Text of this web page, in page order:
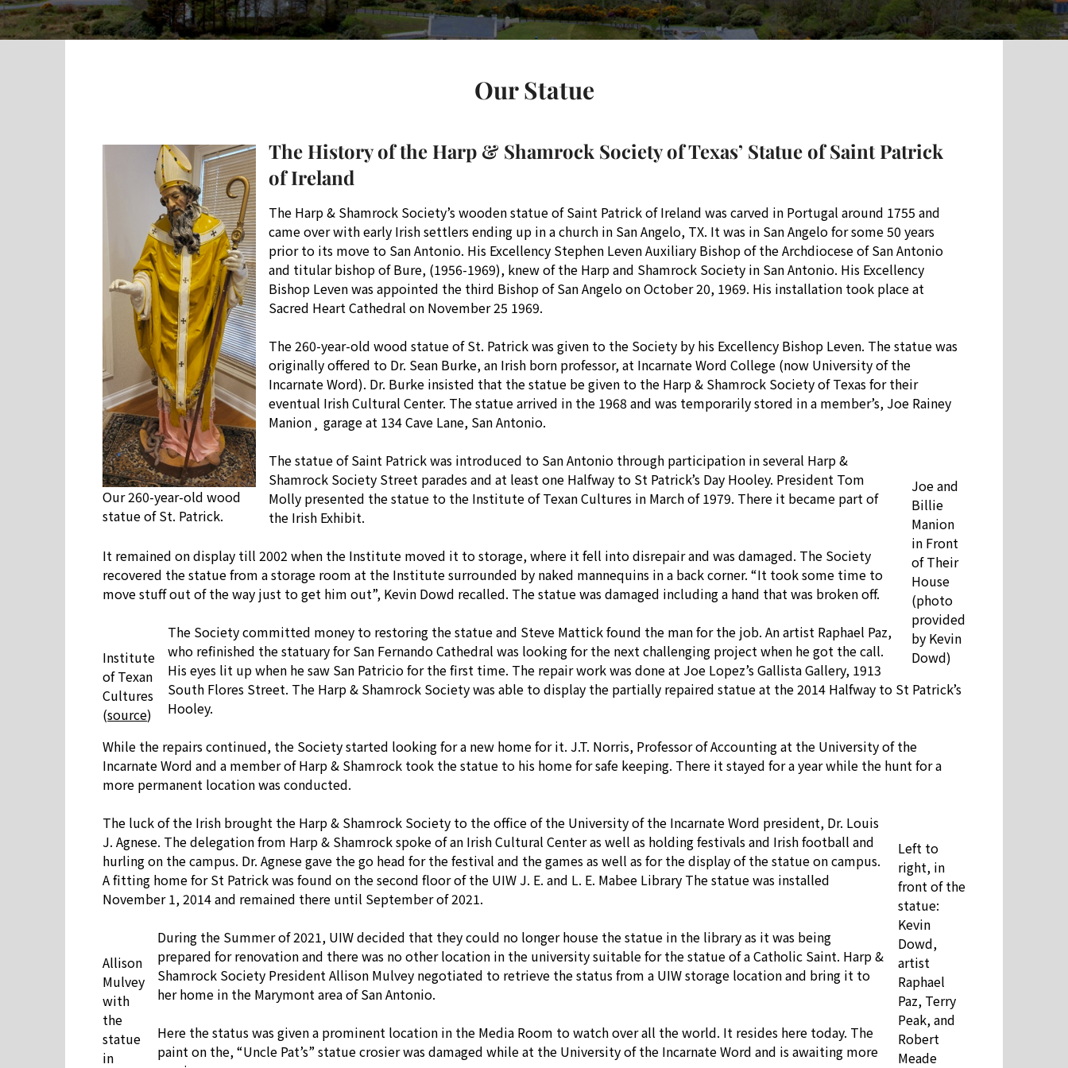
Our Statue
Our 260-year-old wood
statue of St. Patrick.
The History of the Harp & Shamrock Society of Texas’ Statue of Saint Patrick
of Ireland
The Harp & Shamrock Society’s wooden statue of Saint Patrick of Ireland was carved in Portugal around 1755 and
came over with early Irish settlers ending up in a church in San Angelo, TX. It was in San Angelo for some 50 years
prior to its move to San Antonio. His Excellency Stephen Leven Auxiliary Bishop of the Archdiocese of San Antonio
and titular bishop of Bure, (1956-1969), knew of the Harp and Shamrock Society in San Antonio. His Excellency
Bishop Leven was appointed the third Bishop of San Angelo on October 20, 1969. His installation took place at
Sacred Heart Cathedral on November 25 1969.
The 260-year-old wood statue of St. Patrick was given to the Society by his Excellency Bishop Leven. The statue was
originally offered to Dr. Sean Burke, an Irish born professor, at Incarnate Word College (now University of the
Incarnate Word). Dr. Burke insisted that the statue be given to the Harp & Shamrock Society of Texas for their
eventual Irish Cultural Center. The statue arrived in the 1968 and was temporarily stored in a member’s, Joe Rainey
Manion¸ garage at 134 Cave Lane, San Antonio.
Joe and
Billie
Manion
in Front
of Their
House
(photo
provided
by Kevin
Dowd)
The statue of Saint Patrick was introduced to San Antonio through participation in several Harp &
Shamrock Society Street parades and at least one Halfway to St Patrick’s Day Hooley. President Tom
Molly presented the statue to the Institute of Texan Cultures in March of 1979. There it became part of
the Irish Exhibit.
It remained on display till 2002 when the Institute moved it to storage, where it fell into disrepair and was damaged. The Society
recovered the statue from a storage room at the Institute surrounded by naked mannequins in a back corner. “It took some time to
move stuff out of the way just to get him out”, Kevin Dowd recalled. The statue was damaged including a hand that was broken off.
Institute
of Texan
Cultures
(source)
The Society committed money to restoring the statue and Steve Mattick found the man for the job. An artist Raphael Paz,
who refinished the statuary for San Fernando Cathedral was looking for the next challenging project when he got the call.
His eyes lit up when he saw San Patricio for the first time. The repair work was done at Joe Lopez’s Gallista Gallery, 1913
South Flores Street. The Harp & Shamrock Society was able to display the partially repaired statue at the 2014 Halfway to St Patrick’s
Hooley.
While the repairs continued, the Society started looking for a new home for it. J.T. Norris, Professor of Accounting at the University of the
Incarnate Word and a member of Harp & Shamrock took the statue to his home for safe keeping. There it stayed for a year while the hunt for a
more permanent location was conducted.
Left to
right, in
front of the
statue:
Kevin
Dowd,
artist
Raphael
Paz, Terry
Peak, and
Robert
Meade
The luck of the Irish brought the Harp & Shamrock Society to the office of the University of the Incarnate Word president, Dr. Louis
J. Agnese. The delegation from Harp & Shamrock spoke of an Irish Cultural Center as well as holding festivals and Irish football and
hurling on the campus. Dr. Agnese gave the go head for the festival and the games as well as for the display of the statue on campus.
A fitting home for St Patrick was found on the second floor of the UIW J. E. and L. E. Mabee Library The statue was installed
November 1, 2014 and remained there until September of 2021.
Allison
Mulvey
with
the
statue
in
During the Summer of 2021, UIW decided that they could no longer house the statue in the library as it was being
prepared for renovation and there was no other location in the university suitable for the statue of a Catholic Saint. Harp &
Shamrock Society President Allison Mulvey negotiated to retrieve the status from a UIW storage location and bring it to
her home in the Marymont area of San Antonio.
Here the status was given a prominent location in the Media Room to watch over all the world. It resides here today. The
paint on the, “Uncle Pat’s” statue crosier was damaged while at the University of the Incarnate Word and is awaiting more